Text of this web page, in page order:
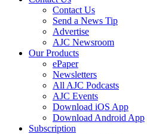
Contact Us
Send a News Tip
Advertise
AJC Newsroom
Our Products
ePaper
Newsletters
All AJC Podcasts
AJC Events
Download iOS App
Download Android App
Subscription